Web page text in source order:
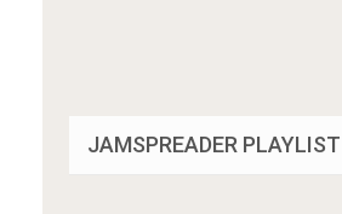
JAMSPREADER PLAYLIST